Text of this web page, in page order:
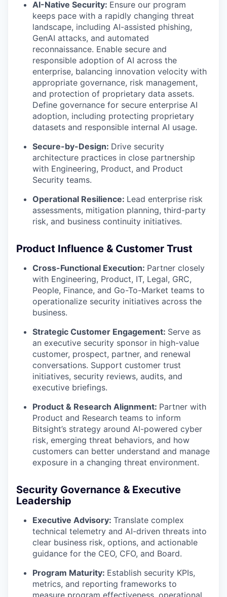
AI-Native Security: Ensure our program
keeps pace with a rapidly changing threat
landscape, including AI-assisted phishing,
GenAI attacks, and automated
reconnaissance. Enable secure and
responsible adoption of AI across the
enterprise, balancing innovation velocity with
appropriate governance, risk management,
and protection of proprietary data assets.
Define governance for secure enterprise AI
adoption, including protecting proprietary
datasets and responsible internal AI usage.
Secure-by-Design: Drive security
architecture practices in close partnership
with Engineering, Product, and Product
Security teams.
Operational Resilience: Lead enterprise risk
assessments, mitigation planning, third-party
risk, and business continuity initiatives.
Product Influence & Customer Trust
Cross-Functional Execution: Partner closely
with Engineering, Product, IT, Legal, GRC,
People, Finance, and Go-To-Market teams to
operationalize security initiatives across the
business.
Strategic Customer Engagement: Serve as
an executive security sponsor in high-value
customer, prospect, partner, and renewal
conversations. Support customer trust
initiatives, security reviews, audits, and
executive briefings.
Product & Research Alignment: Partner with
Product and Research teams to inform
Bitsight’s strategy around AI-powered cyber
risk, emerging threat behaviors, and how
customers can better understand and manage
exposure in a changing threat environment.
Security Governance & Executive
Leadership
Executive Advisory: Translate complex
technical telemetry and AI-driven threats into
clear business risk, options, and actionable
guidance for the CEO, CFO, and Board.
Program Maturity: Establish security KPIs,
metrics, and reporting frameworks to
measure program effectiveness, operational